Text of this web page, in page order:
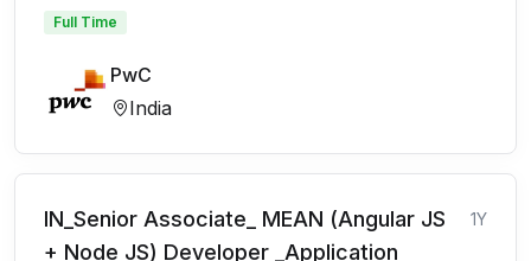
Full Time
PwC
India
IN_Senior Associate_ MEAN (Angular JS
+ Node JS) Developer _Application
1Y